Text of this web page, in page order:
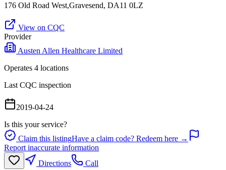
176 Old Road West,Gravesend, DA11 0LZ
View on CQC
Provider
Austen Allen Healthcare Limited
Operates 4 locations
Last CQC inspection
2019-04-24
Is this your service?
Claim this listingHave a claim code? Redeem here →
Report inaccurate information
Directions
Call